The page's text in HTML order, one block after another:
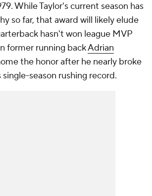
While Taylor's current season has
so far, that award will likely elude
hasn't won league MVP
former running backAdrian
the honor after he nearly broke
season rushing record.